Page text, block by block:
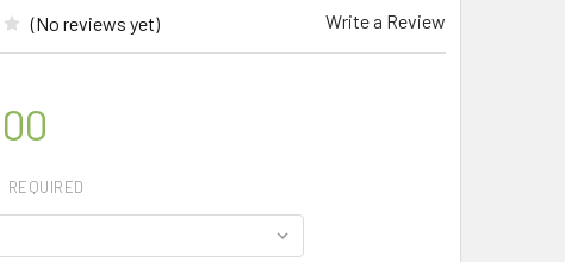
(No reviews yet) Write a Review
REQUIRED